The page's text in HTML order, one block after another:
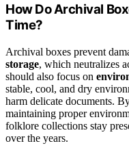
How Do Archival
Time?
Archival boxes prevent
storage, which neutralizes
should also focus on
stable, cool, and dry
harm delicate documents.
maintaining proper
folklore collections stay
over the years.